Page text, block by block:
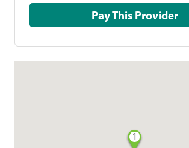
Pay This Provider
1